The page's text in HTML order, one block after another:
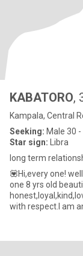
KABATORO,
Kampala, Central
Seeking: Male 30 -
Star sign: Libra
long term
💟Hi,every one!
one 8 yrs old
with respect.I am